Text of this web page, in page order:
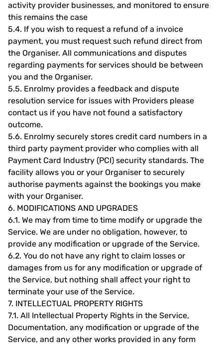
activity provider businesses, and monitored to ensure
this remains the case
5.4. If you wish to request a refund of a invoice
payment, you must request such refund direct from
the Organiser. All communications and disputes
regarding payments for services should be between
you and the Organiser.
5.5. Enrolmy provides a feedback and dispute
resolution service for issues with Providers please
contact us if you have not found a satisfactory
outcome.
5.6. Enrolmy securely stores credit card numbers in a
third party payment provider who complies with all
Payment Card Industry (PCI) security standards. The
facility allows you or your Organiser to securely
authorise payments against the bookings you make
with your Organiser.
6. MODIFICATIONS AND UPGRADES
6.1. We may from time to time modify or upgrade the
Service. We are under no obligation, however, to
provide any modification or upgrade of the Service.
6.2. You do not have any right to claim losses or
damages from us for any modification or upgrade of
the Service, but nothing shall affect your right to
terminate your use of the Service.
7. INTELLECTUAL PROPERTY RIGHTS
7.1. All Intellectual Property Rights in the Service,
Documentation, any modification or upgrade of the
Service, and any other works provided in any form